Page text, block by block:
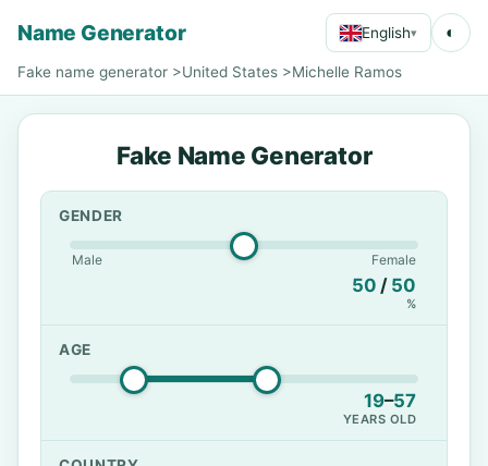
Name Generator English▾ ◐
Fake name generator >United States >Michelle Ramos
Fake Name Generator
GENDER
Male Female
50 / 50
%
AGE
19–57
YEARS OLD